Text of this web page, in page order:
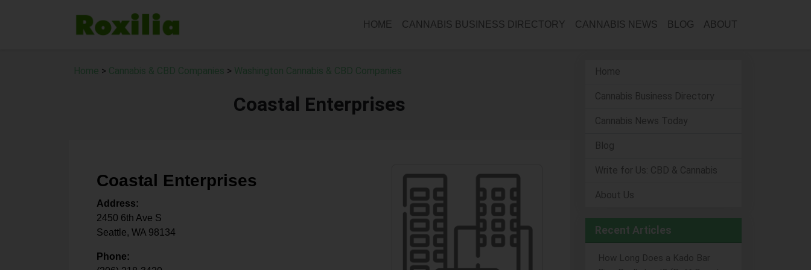
HOME CANNABIS BUSINESS DIRECTORY CANNABIS NEWS BLOG ABOUT
Home > Cannabis & CBD Companies > Washington Cannabis & CBD Companies
Coastal Enterprises
Coastal Enterprises
Address:
2450 6th Ave S
Seattle, WA 98134
Phone:
Home
Cannabis Business Directory
Cannabis News Today
Blog
Write for Us: CBD & Cannabis
About Us
Recent Articles
How Long Does a Kado Bar